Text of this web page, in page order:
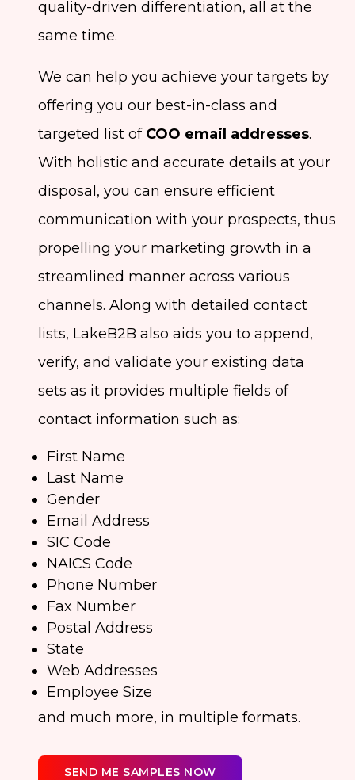
quality-driven differentiation, all at the
same time.
We can help you achieve your targets by
offering you our best-in-class and
targeted list of COO email addresses.
With holistic and accurate details at your
disposal, you can ensure efficient
communication with your prospects, thus
propelling your marketing growth in a
streamlined manner across various
channels. Along with detailed contact
lists, LakeB2B also aids you to append,
verify, and validate your existing data
sets as it provides multiple fields of
contact information such as:
First Name
Last Name
Gender
Email Address
SIC Code
NAICS Code
Phone Number
Fax Number
Postal Address
State
Web Addresses
Employee Size
and much more, in multiple formats.
SEND ME SAMPLES NOW